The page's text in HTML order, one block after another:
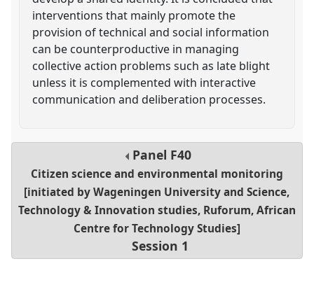
interventions that mainly promote the
provision of technical and social information
can be counterproductive in managing
collective action problems such as late blight
unless it is complemented with interactive
communication and deliberation processes.
Panel F40
Citizen science and environmental monitoring
[initiated by Wageningen University and Science,
Technology & Innovation studies, Ruforum, African
Centre for Technology Studies]
Session 1